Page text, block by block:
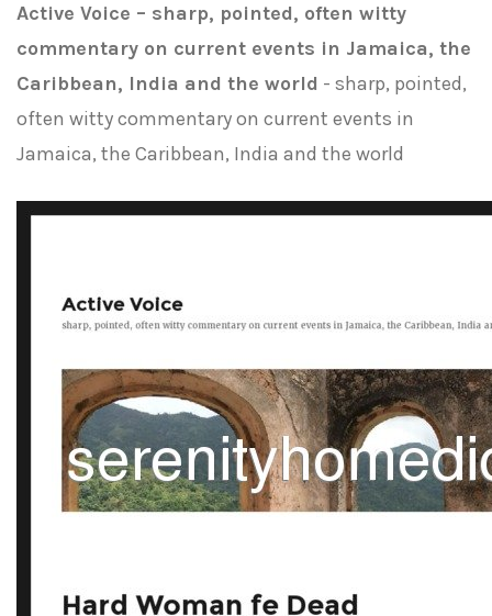
Active Voice – sharp, pointed, often witty
commentary on current events in Jamaica, the
Caribbean, India and the world - sharp, pointed,
often witty commentary on current events in
Jamaica, the Caribbean, India and the world